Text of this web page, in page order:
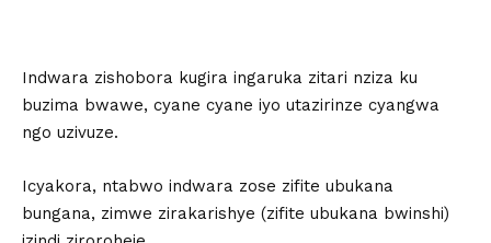
Indwara zishobora kugira ingaruka zitari nziza ku
buzima bwawe, cyane cyane iyo utazirinze cyangwa
ngo uzivuze.
Icyakora, ntabwo indwara zose zifite ubukana
bungana, zimwe zirakarishye (zifite ubukana bwinshi)